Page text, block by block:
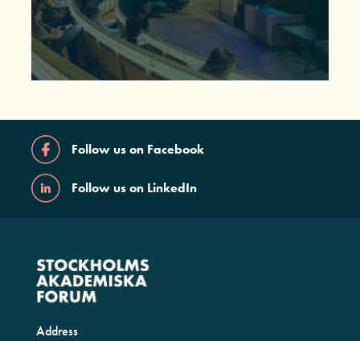
Follow us on Facebook
Follow us on LinkedIn
Address